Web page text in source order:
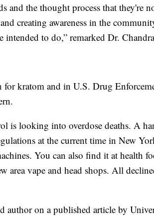
and the thought process that they're
creating awareness in the
intended to do,” remarked Dr.
for kratom and in U.S. Drug
is looking into overdose deaths. A
at the current time in New
You can also find it at health
area vape and head shops. All
author on a published article by